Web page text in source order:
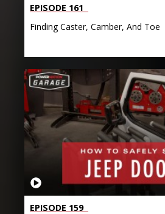
EPISODE 161
Finding Caster, Camber, And Toe
EPISODE 159